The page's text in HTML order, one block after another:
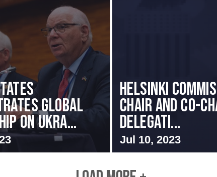
Global
on Ukra...
Helsinki
Chair and Co-
Delegati...
Jul 10, 2023